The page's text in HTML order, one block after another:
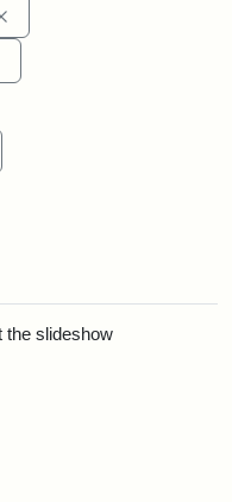
the slideshow